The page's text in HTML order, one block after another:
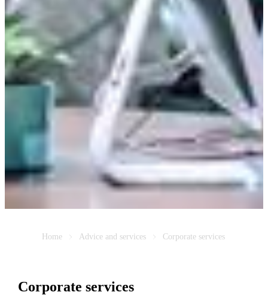
Home Advice and services Corporate services
Corporate services